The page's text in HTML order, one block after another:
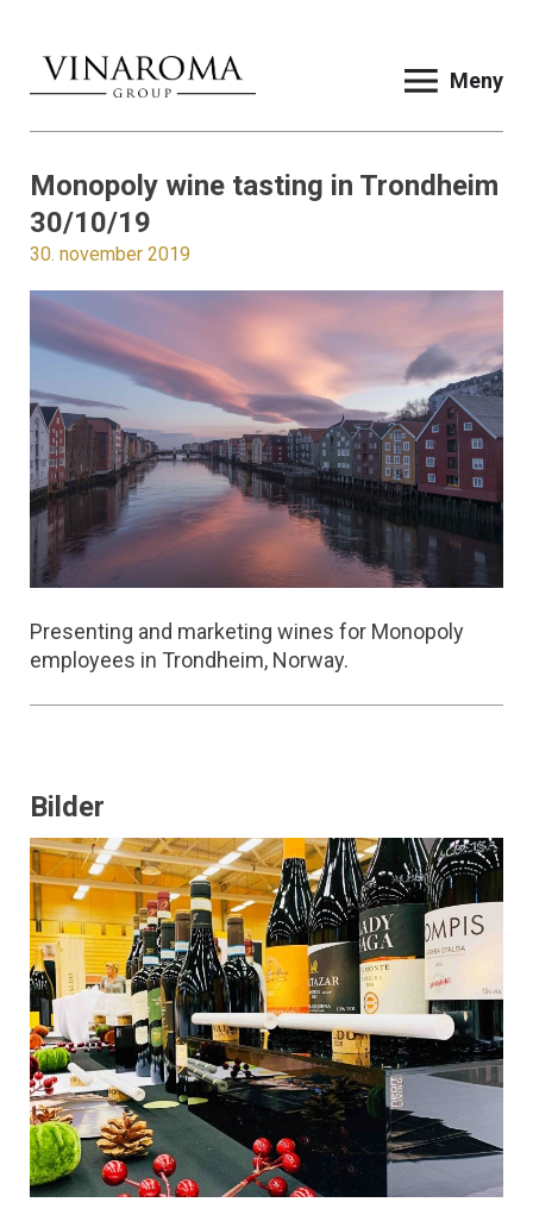
Meny
Monopoly wine tasting in Trondheim
30/10/19
30. november 2019
Presenting and marketing wines for Monopoly
employees in Trondheim, Norway.
Bilder